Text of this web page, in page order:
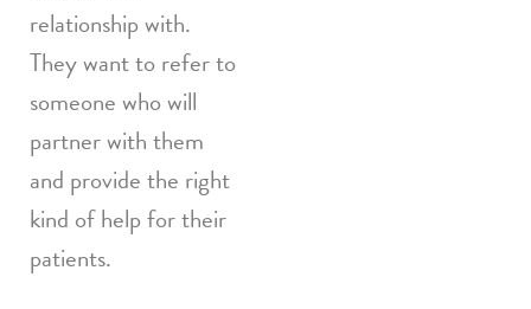
relationship with.
They want to refer to
someone who will
partner with them
and provide the right
kind of help for their
patients.